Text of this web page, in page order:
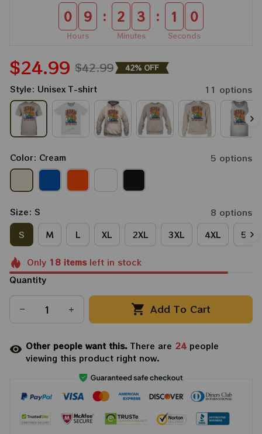
0 9
Hours
: 2 3
Minutes
: 0 9
Seconds
$24.99 $42.99 42% OFF
Style: Unisex T-shirt 11 options
Color: Cream 5 options
Size: S
8 options
S
M L XL 2XL 3XL 4XL 5XL
Only 18itemsleft in stock
Quantity
Add To Cart
Other people want this.There are 24 people
viewing this product right now.